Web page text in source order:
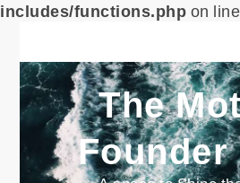
includes/functions.php on line
content
The